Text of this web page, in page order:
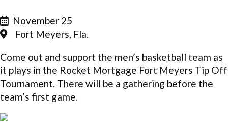
November 25
Fort Meyers, Fla.
Come out and support the men’s basketball team as
it plays in the Rocket Mortgage Fort Meyers Tip Off
Tournament. There will be a gathering before the
team’s first game.